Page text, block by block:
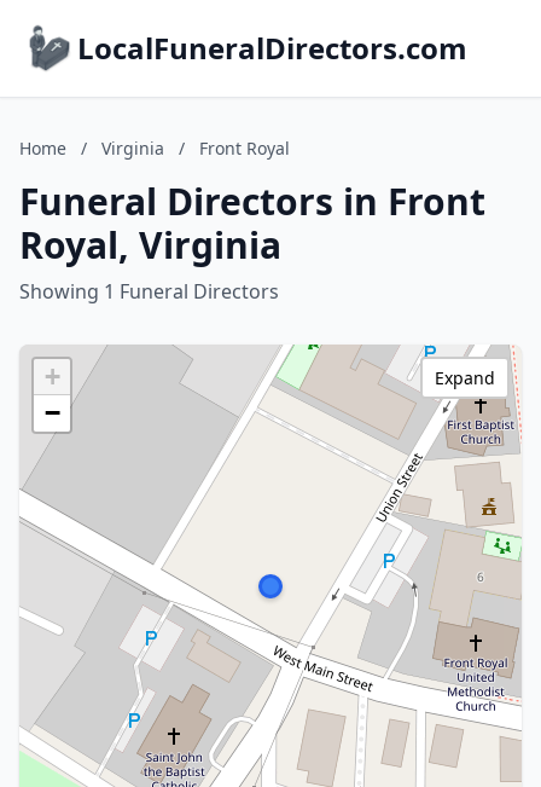
LocalFuneralDirectors.com
Home / Virginia / Front Royal
Funeral Directors in Front
Royal, Virginia
Showing 1 Funeral Directors
+
−
Expand